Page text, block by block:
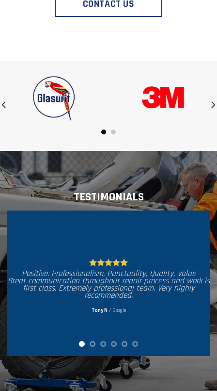
CONTACT US
TESTIMONIALS
Positive: Professionalism, Punctuality, Quality, Value
communication throughout repair process and work is
first class. Extremely professional team. Very highly
recommended.
Google
what
work